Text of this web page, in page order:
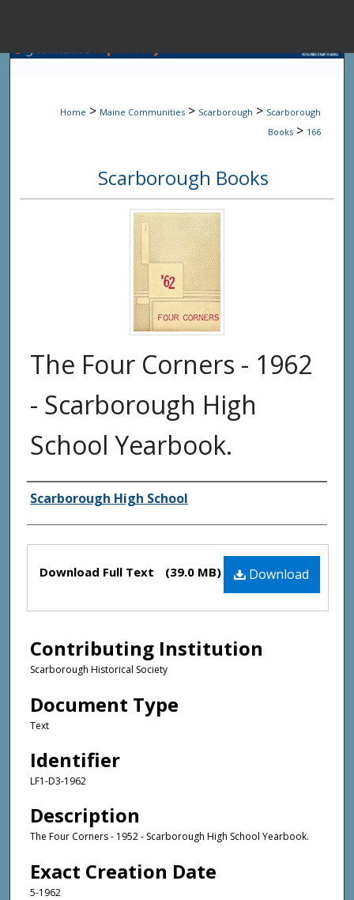
Browse State
My
Digital
Home > Maine Communities > Scarborough > Scarborough
Books > 166
Scarborough Books
The Four Corners - 1962
- Scarborough High
School Yearbook.
Creator(s)
Scarborough High School
Files Download
Download Full Text (39.0 MB)
Contributing Institution
Scarborough Historical Society
Document Type
Text
Identifier
LF1-D3-1962
Description
The Four Corners - 1952 - Scarborough High School Yearbook.
Exact Creation Date
5-1962